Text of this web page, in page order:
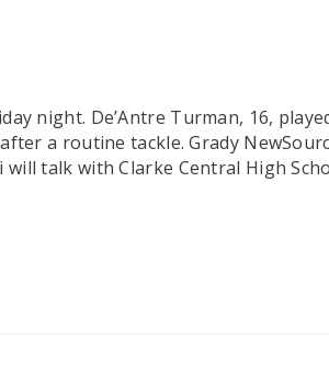
night. De’Antre Turman, 16,
a routine tackle. Grady
talk with Clarke Central High